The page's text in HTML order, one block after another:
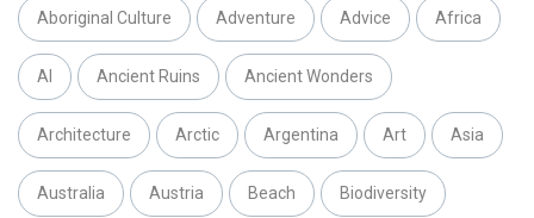
Aboriginal Culture Adventure Advice Africa
AI Ancient Ruins Ancient Wonders
Architecture Arctic Argentina Art Asia
Australia Austria Beach Biodiversity